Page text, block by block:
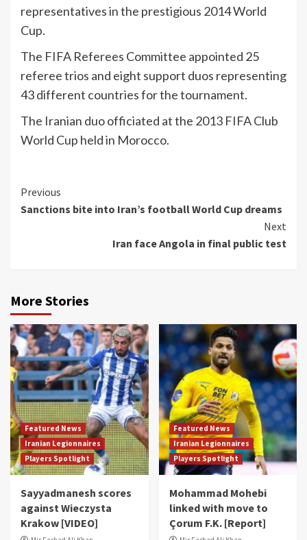
representatives in the prestigious 2014 World
Cup.
The FIFA Referees Committee appointed 25
referee trios and eight support duos representing
43 different countries for the tournament.
The Iranian duo officiated at the 2013 FIFA Club
World Cup held in Morocco.
Continue
Reading
Previous
Sanctions bite into Iran’s football World Cup dreams
Next
Iran face Angola in final public test
More Stories
Featured News
Iranian Legionnaires
Players Spotlight
Sayyadmanesh scores
against Wieczysta
Krakow [VIDEO]
Featured News
Iranian Legionnaires
Players Spotlight
Mohammad Mohebi
linked with move to
Çorum F.K. [Report]